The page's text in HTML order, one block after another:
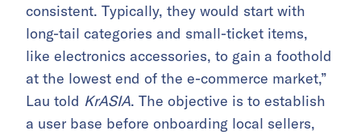
consistent. Typically, they would start with
long-tail categories and small-ticket items,
like electronics accessories, to gain a foothold
at the lowest end of the e-commerce market,”
Lau told KrASIA. The objective is to establish
a user base before onboarding local sellers,